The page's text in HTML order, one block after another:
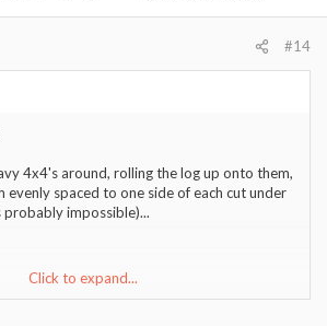
#14
4x4's around, rolling the log up onto them,
evenly spaced to one side of each cut under
probably impossible)...
cut rest of way.
Click to expand...